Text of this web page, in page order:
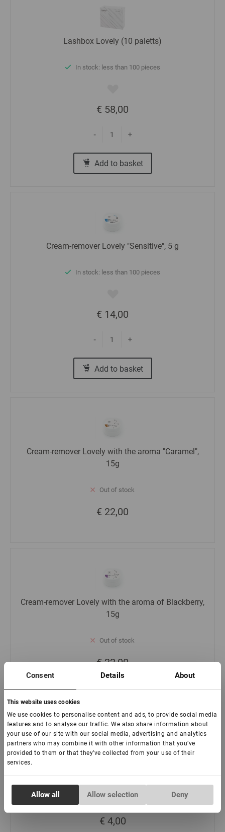
Consent Details About
This website uses cookies
We use cookies to personalise content and ads, to provide social media
features and to analyse our traffic. We also share information about
your use of our site with our social media, advertising and analytics
partners who may combine it with other information that you’ve
provided to them or that they’ve collected from your use of their
services.
Necessary
Allow all Allow selection Deny
Lashbox Lovely (10 paletts)
In stock: less than 100 pieces
€ 58,00
- +
Add to basket
Cream-remover Lovely "Sensitive", 5 g
In stock: less than 100 pieces
€ 14,00
- +
Add to basket
Cream-remover Lovely with the aroma "Caramel",
15g
Out of stock
€ 22,00
Cream-remover Lovely with the aroma of Blackberry,
15g
Out of stock
€ 22,00
Removable headband tablet
In stock: less than 100 pieces
€ 4,00